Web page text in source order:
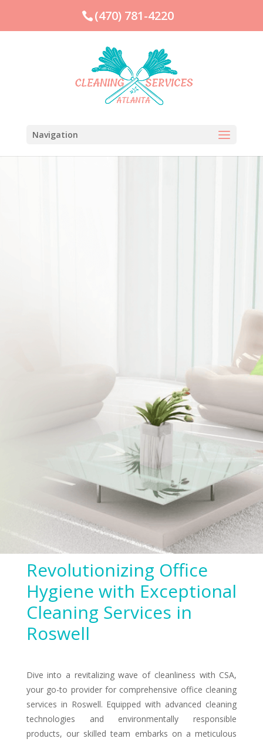
(470) 781-4220
Navigation
Revolutionizing Office
Hygiene with Exceptional
Cleaning Services in
Roswell
Dive into a revitalizing wave of cleanliness with CSA,
your go-to provider for comprehensive office cleaning
services in Roswell. Equipped with advanced cleaning
technologies and environmentally responsible
products, our skilled team embarks on a meticulous